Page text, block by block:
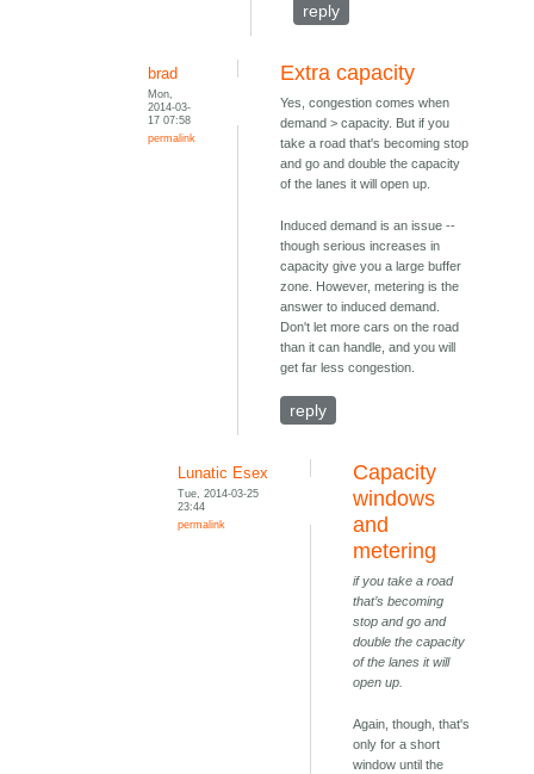
reply
brad
Mon,
2014-03-
17 07:58
permalink
Extra capacity
Yes, congestion comes when
demand > capacity. But if you
take a road that's becoming stop
and go and double the capacity
of the lanes it will open up.
Induced demand is an issue --
though serious increases in
capacity give you a large buffer
zone. However, metering is the
answer to induced demand.
Don't let more cars on the road
than it can handle, and you will
get far less congestion.
reply
Lunatic Esex
Tue, 2014-03-25
23:44
permalink
Capacity
windows
and
metering
if you take a road
that’s becoming
stop and go and
double the capacity
of the lanes it will
open up.
Again, though, that's
only for a short
window until the